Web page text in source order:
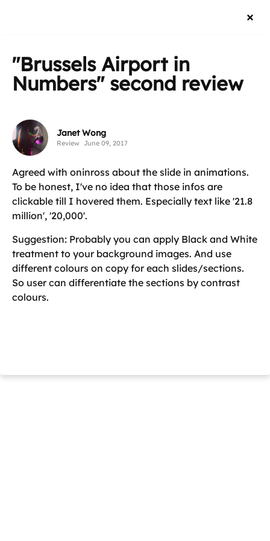
"Brussels Airport in
Numbers"second review
Janet Wong
Review June 09, 2017
Agreed with oninross about the slide in animations.
To be honest, I've no idea that those infos are
clickable till I hovered them. Especially text like '21.8
million', '20,000'.
Suggestion: Probably you can apply Black and White
treatment to your background images. And use
different colours on copy for each slides/sections.
So user can differentiate the sections by contrast
colours.